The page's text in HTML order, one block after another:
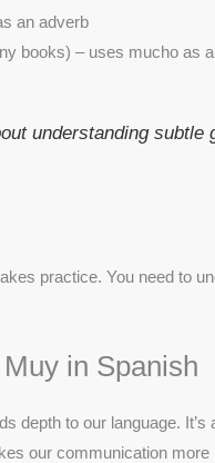
an adverb
books) – uses mucho as
understanding subtle
practice. You need to
in Spanish
depth to our language.
our communication more